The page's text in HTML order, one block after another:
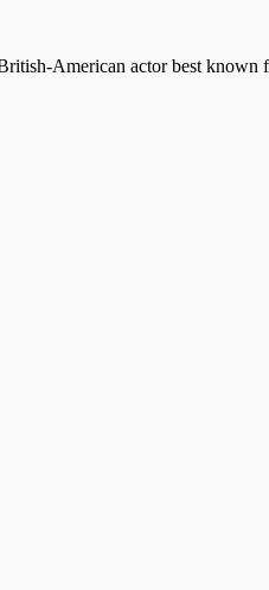
American actor best